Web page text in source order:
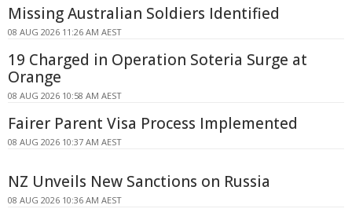
Missing Australian Soldiers Identified
08 AUG 2026 11:26 AM AEST
19 Charged in Operation Soteria Surge at
Orange
08 AUG 2026 10:58 AM AEST
Fairer Parent Visa Process Implemented
08 AUG 2026 10:37 AM AEST
NZ Unveils New Sanctions on Russia
08 AUG 2026 10:36 AM AEST